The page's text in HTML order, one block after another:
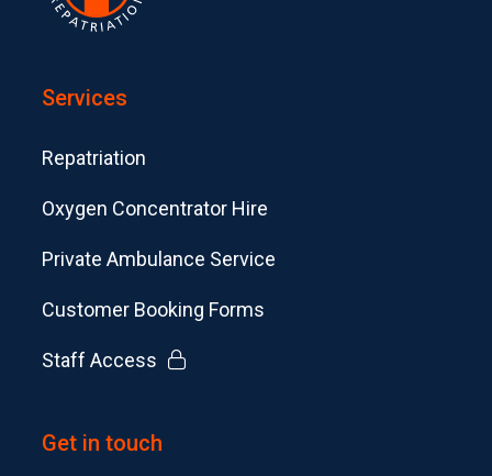
Services
Repatriation
Oxygen Concentrator Hire
Private Ambulance Service
Customer Booking Forms
Staff Access
Get in touch